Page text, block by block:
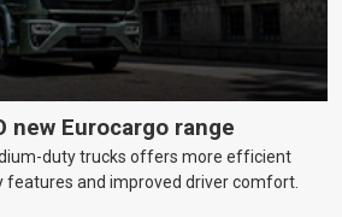
new Eurocargo range
duty trucks offers more efficient
features and improved driver comfort.